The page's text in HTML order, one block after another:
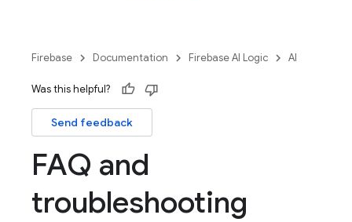
Firebase Documentation Firebase AI Logic AI
Was this helpful?
Send feedback
FAQ and
troubleshooting